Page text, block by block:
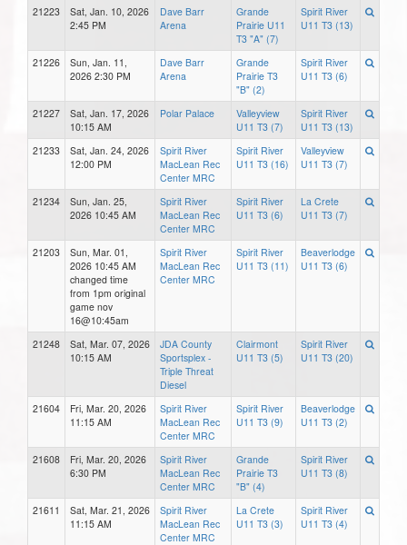
21223
Sat, Jan. 10, 2026
2:45 PM
Dave Barr
Arena
Grande
Prairie U11
T3 "A" (7)
Spirit River
U11 T3 (13)
21226
Sun, Jan. 11,
2026 2:30 PM
Dave Barr
Arena
Grande
Prairie T3
"B" (2)
Spirit River
U11 T3 (6)
21227
Sat, Jan. 17, 2026
10:15 AM
Polar Palace
Valleyview
U11 T3 (7)
Spirit River
U11 T3 (13)
21233
Sat, Jan. 24, 2026
12:00 PM
Spirit River
MacLean Rec
Center MRC
Spirit River
U11 T3 (16)
Valleyview
U11 T3 (7)
21234
Sun, Jan. 25,
2026 10:45 AM
Spirit River
MacLean Rec
Center MRC
Spirit River
U11 T3 (6)
La Crete
U11 T3 (7)
21203
Sun, Mar. 01,
2026 10:45 AM
changed time
from 1pm original
game nov
16@10:45am
Spirit River
MacLean Rec
Center MRC
Spirit River
U11 T3 (11)
Beaverlodge
U11 T3 (6)
21248
Sat, Mar. 07, 2026
10:15 AM
JDA County
Sportsplex -
Triple Threat
Diesel
Clairmont
U11 T3 (5)
Spirit River
U11 T3 (20)
21604
Fri, Mar. 20, 2026
11:15 AM
Spirit River
MacLean Rec
Center MRC
Spirit River
U11 T3 (9)
Beaverlodge
U11 T3 (2)
21608
Fri, Mar. 20, 2026
6:30 PM
Spirit River
MacLean Rec
Center MRC
Grande
Prairie T3
"B" (4)
Spirit River
U11 T3 (8)
21611
Sat, Mar. 21, 2026
11:15 AM
Spirit River
MacLean Rec
Center MRC
La Crete
U11 T3 (3)
Spirit River
U11 T3 (4)